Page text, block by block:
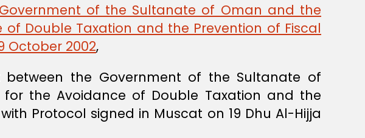
of the Sultanate of Oman and the
Double Taxation and the Prevention of Fiscal
October 2002,
the Government of the Sultanate of
the Avoidance of Double Taxation and the
Protocol signed in Muscat on 19 Dhu Al-Hijja